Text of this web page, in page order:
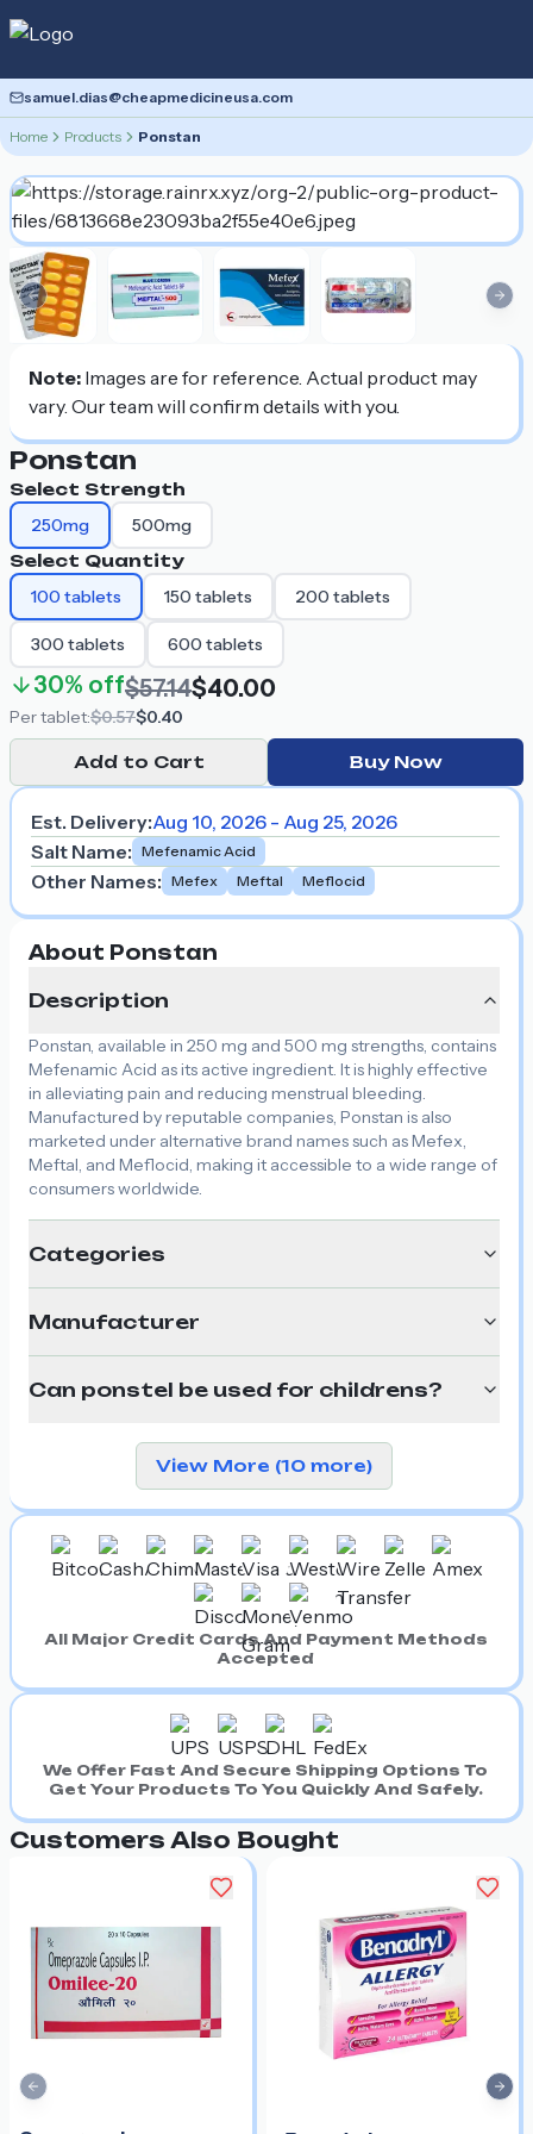
samuel.dias@cheapmedicineusa.com
Home Products Ponstan
Previous slide
Note: Images are for reference. Actual product may
vary. Our team will confirm details with you.
Ponstan
Select Strength
250mg 500mg
Select Quantity
100 tablets 150 tablets 200 tablets
300 tablets 600 tablets
30% off$57.14$40.00
Pertablet:$0.57$0.40
Add to Cart Buy Now
Est. Delivery:Aug 10, 2026 - Aug 25, 2026
Salt Name: Mefenamic Acid
Other Names: Mefex Meftal Meflocid
About Ponstan
Description
Ponstan, available in 250 mg and 500 mg strengths, contains
Mefenamic Acid as its active ingredient. It is highly effective
in alleviating pain and reducing menstrual bleeding.
Manufactured by reputable companies, Ponstan is also
marketed under alternative brand names such as Mefex,
Meftal, and Meflocid, making it accessible to a wide range of
consumers worldwide.
Categories
Manufacturer
Can ponstel be used for childrens?
View More (10 more)
All Major Credit Cards And Payment Methods
Accepted
We Offer Fast And Secure Shipping Options To
Get Your Products To You Quickly And Safely.
Customers Also Bought
Previous slide